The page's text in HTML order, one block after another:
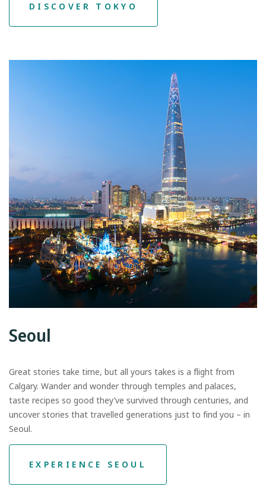
DISCOVER TOKYO
Seoul
Great stories take time, but all yours takes is a flight from
Calgary. Wander and wonder through temples and palaces,
taste recipes so good they’ve survived through centuries, and
uncover stories that travelled generations just to find you – in
Seoul.
EXPERIENCE SEOUL